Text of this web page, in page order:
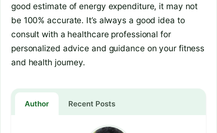
good estimate of energy expenditure, it may not
be 100% accurate. It’s always a good idea to
consult with a healthcare professional for
personalized advice and guidance on your fitness
and health journey.
Author Recent Posts